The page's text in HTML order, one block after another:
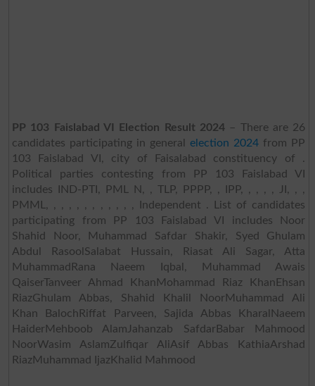
PP 103 Faislabad VI Election Result 2024– There are 26
candidates participating in generalelection 2024 from PP
103 Faislabad VI, city of Faisalabad constituency of .
Political parties contesting from PP 103 Faislabad VI
includes IND-PTI, PML N, , TLP, PPPP, , IPP, , , , , JI, , ,
PMML, , , , , , , , , , , , Independent . List of candidates
participating from PP 103 Faislabad VI includes Noor
Shahid Noor, Muhammad Safdar Shakir, Syed Ghulam
Abdul RasoolSalabat Hussain, Riasat Ali Sagar, Atta
MuhammadRana Naeem Iqbal, Muhammad Awais
QaiserTanveer Ahmad KhanMohammad Riaz KhanEhsan
RiazGhulam Abbas, Shahid Khalil NoorMuhammad Ali
Khan BalochRiffat Parveen, Sajida Abbas KharalNaeem
HaiderMehboob AlamJahanzab SafdarBabar Mahmood
NoorWasim AslamZulfiqar AliAsif Abbas KathiaArshad
RiazMuhammad IjazKhalid Mahmood